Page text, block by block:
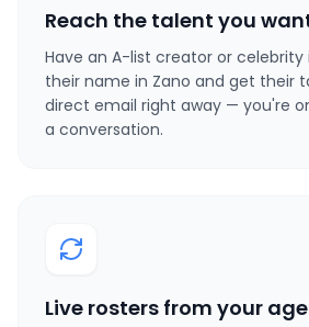
Reach the talent you
Have an A-list creator or celebrity
their name in Zano and get their
direct email right away — you're
a conversation.
Live rosters from your